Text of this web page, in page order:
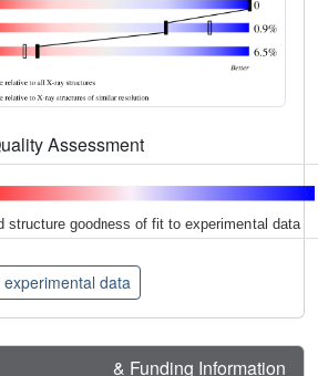
Assessment
structure goodness of fit to experimental data
data
& Funding Information